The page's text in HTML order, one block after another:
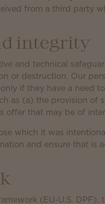
from a third party
integrity
and technical
or destruction. Our
if they have a need
as (a) the provision of
offer that may be of
which it was
and ensure that is
(EU-U.S. DPF),